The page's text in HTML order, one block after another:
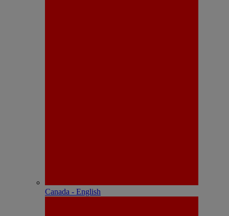
Canada - English